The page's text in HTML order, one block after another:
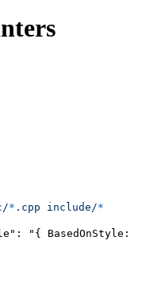
* .cpp include/*
"{ BasedOnStyle: